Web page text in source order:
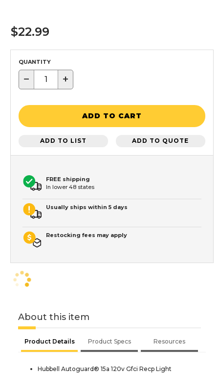
$22.99
QUANTITY
− +
ADD TO CART
ADD TO LIST ADD TO QUOTE
FREE shipping
In lower 48 states
Usually ships within 5 days
Restocking fees may apply
About this item
Product Details Product Specs Resources
Hubbell Autoguard® 15a 120v Gfci Recp Light